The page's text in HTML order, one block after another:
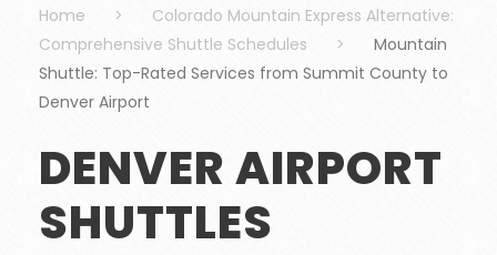
Home >
Colorado Mountain Express Alternative:
Comprehensive Shuttle Schedules
>
Mountain
Shuttle: Top-Rated Services from Summit County to
Denver Airport
DENVER AIRPORT
SHUTTLES